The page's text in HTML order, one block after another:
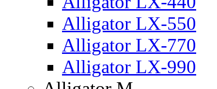
Alligator LX-550
Alligator LX-770
Alligator LX-990